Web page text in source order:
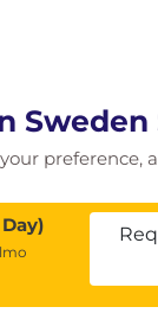
preference,